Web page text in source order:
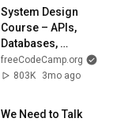
System Design
Course – APIs,
Databases,
Caching, CDNs,
Load Balancing &
freeCodeCamp.org
803K
3mo ago
We Need to Talk